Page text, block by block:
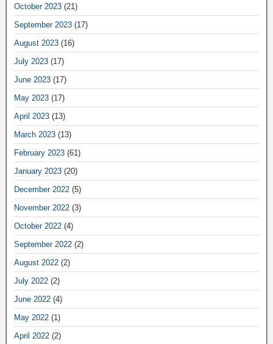
October 2023 (21)
September 2023 (17)
August 2023 (16)
July 2023 (17)
June 2023 (17)
May 2023 (17)
April 2023 (13)
March 2023 (13)
February 2023 (61)
January 2023 (20)
December 2022 (5)
November 2022 (3)
October 2022 (4)
September 2022 (2)
August 2022 (2)
July 2022 (2)
June 2022 (4)
May 2022 (1)
April 2022 (2)